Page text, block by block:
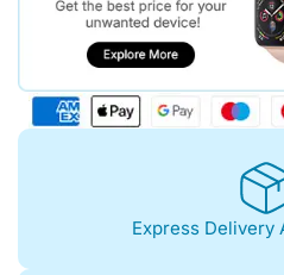
Express Delivery